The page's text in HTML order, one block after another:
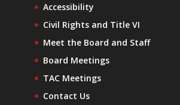
Accessibility
Civil Rights and Title VI
Meet the Board and Staff
Board Meetings
TAC Meetings
Contact Us